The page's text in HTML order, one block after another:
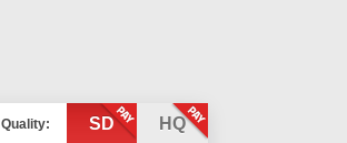
Quality: SD HQ